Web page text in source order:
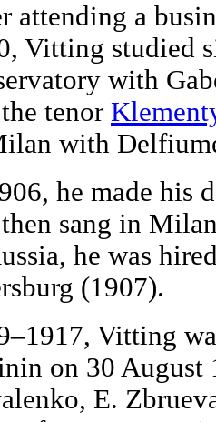
attending a
Vitting studied
with
tenor
with
he made his
sang in
he was
(1907).
Vitting
on 30
E.